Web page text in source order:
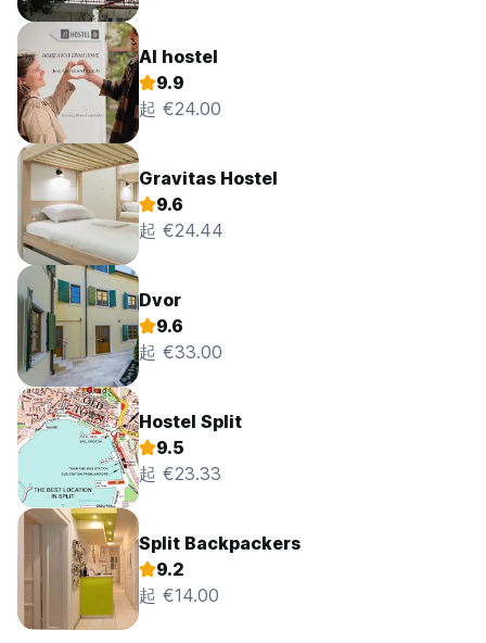
AI hostel
9.9
起 €24.00
Gravitas Hostel
9.6
起 €24.44
Dvor
9.6
起 €33.00
Hostel Split
9.5
起 €23.33
Split Backpackers
9.2
起 €14.00